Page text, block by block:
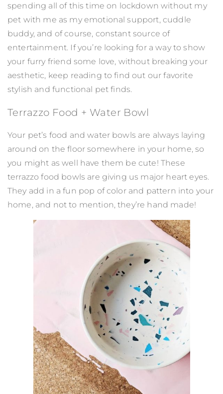
spending all of this time on lockdown without my
pet with me as my emotional support, cuddle
buddy, and of course, constant source of
entertainment. If you’re looking for a way to show
your furry friend some love, without breaking your
aesthetic, keep reading to find out our favorite
stylish and functional pet finds.
Terrazzo Food + Water Bowl
Your pet’s food and water bowls are always laying
around on the floor somewhere in your home, so
you might as well have them be cute! These
terrazzo food bowls are giving us major heart eyes.
They add in a fun pop of color and pattern into your
home, and not to mention, they’re hand made!